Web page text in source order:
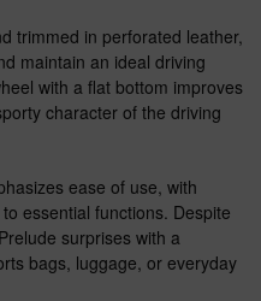
trimmed in perforated leather,
maintain an ideal driving
with a flat bottom improves
character of the driving
ease of use, with
essential functions. Despite
surprises with a
bags, luggage, or everyday